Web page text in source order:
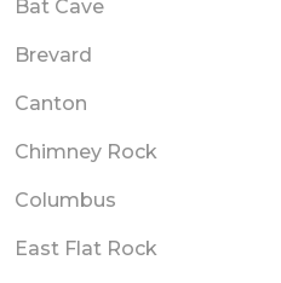
Bat Cave
Brevard
Canton
Chimney Rock
Columbus
East Flat Rock